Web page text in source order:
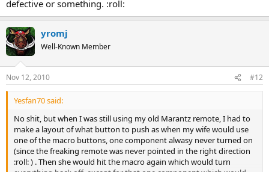
defective or something. :roll:
yromj
Well-Known Member
Nov 12, 2010 #12
Yesfan70 said:
No shit, but when I was still using my old Marantz remote, I had to
make a layout of what button to push as when my wife would use
one of the macro buttons, one component alwasy never turned on
(since the freaking remote was never pointed in the right direction
:roll: ) . Then she would hit the macro again which would turn